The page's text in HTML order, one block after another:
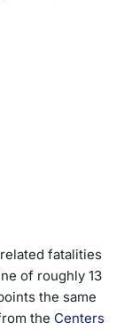
fatalities
of roughly 13
the same
the Centers